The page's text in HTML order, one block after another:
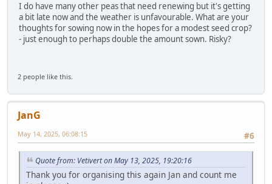
I do have many other peas that need renewing but it's getting
a bit late now and the weather is unfavourable. What are your
thoughts for sowing now in the hopes for a modest seed crop?
- just enough to perhaps double the amount sown. Risky?
2 people like this.
JanG
#6
May 14, 2025, 06:08:15
Quote from: Vetivert on May 13, 2025, 19:20:16
Thank you for organising this again Jan and count me